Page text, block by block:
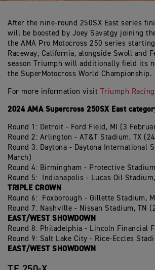
After the nine-round 250SX East series
will be boosted by Joey Savatgy joining
the AMA Pro Motocross 250 series
Raceway, California, alongside Swoll and
season Triumph will additionally field its
the SuperMotocross World Championship.
For more information visit Triumph Racing
2024 AMA Supercross 250SX East
Round 1: Detroit - Ford Field, MI (3
Round 2: Arlington - AT&T Stadium, TX
Round 3: Daytona - Daytona International
March)
Round 4: Birmingham - Protective
Round 5: Indianapolis - Lucas Oil
TRIPLE CROWN
Round 6: Foxborough - Gillette Stadium,
Round 7: Nashville - Nissan Stadium, TN
EAST/WEST SHOWDOWN
Round 8: Philadelphia - Lincoln Financial
Round 9: Salt Lake City - Rice-Eccles
EAST/WEST SHOWDOWN